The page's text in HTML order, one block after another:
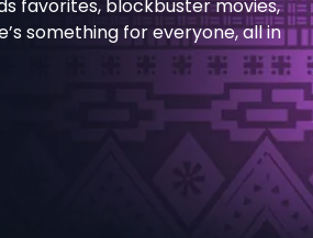
favorites, blockbuster movies,
something for everyone, all in